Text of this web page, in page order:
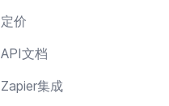
定价
API文档
Zapier集成